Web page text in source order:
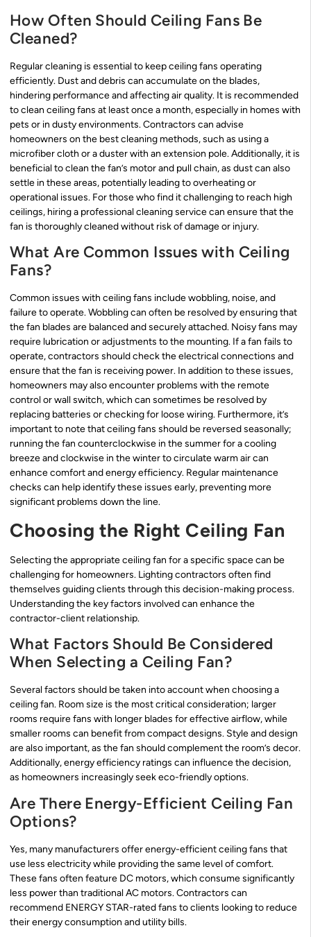
How Often Should Ceiling Fans Be
Cleaned?
Regular cleaning is essential to keep ceiling fans operating
efficiently. Dust and debris can accumulate on the blades,
hindering performance and affecting air quality. It is recommended
to clean ceiling fans at least once a month, especially in homes with
pets or in dusty environments. Contractors can advise
homeowners on the best cleaning methods, such as using a
microfiber cloth or a duster with an extension pole. Additionally, it is
beneficial to clean the fan’s motor and pull chain, as dust can also
settle in these areas, potentially leading to overheating or
operational issues. For those who find it challenging to reach high
ceilings, hiring a professional cleaning service can ensure that the
fan is thoroughly cleaned without risk of damage or injury.
What Are Common Issues with Ceiling
Fans?
Common issues with ceiling fans include wobbling, noise, and
failure to operate. Wobbling can often be resolved by ensuring that
the fan blades are balanced and securely attached. Noisy fans may
require lubrication or adjustments to the mounting. If a fan fails to
operate, contractors should check the electrical connections and
ensure that the fan is receiving power. In addition to these issues,
homeowners may also encounter problems with the remote
control or wall switch, which can sometimes be resolved by
replacing batteries or checking for loose wiring. Furthermore, it’s
important to note that ceiling fans should be reversed seasonally;
running the fan counterclockwise in the summer for a cooling
breeze and clockwise in the winter to circulate warm air can
enhance comfort and energy efficiency. Regular maintenance
checks can help identify these issues early, preventing more
significant problems down the line.
Choosing the Right Ceiling Fan
Selecting the appropriate ceiling fan for a specific space can be
challenging for homeowners. Lighting contractors often find
themselves guiding clients through this decision-making process.
Understanding the key factors involved can enhance the
contractor-client relationship.
What Factors Should Be Considered
When Selecting a Ceiling Fan?
Several factors should be taken into account when choosing a
ceiling fan. Room size is the most critical consideration; larger
rooms require fans with longer blades for effective airflow, while
smaller rooms can benefit from compact designs. Style and design
are also important, as the fan should complement the room’s decor.
Additionally, energy efficiency ratings can influence the decision,
as homeowners increasingly seek eco-friendly options.
Are There Energy-Efficient Ceiling Fan
Options?
Yes, many manufacturers offer energy-efficient ceiling fans that
use less electricity while providing the same level of comfort.
These fans often feature DC motors, which consume significantly
less power than traditional AC motors. Contractors can
recommend ENERGY STAR-rated fans to clients looking to reduce
their energy consumption and utility bills.